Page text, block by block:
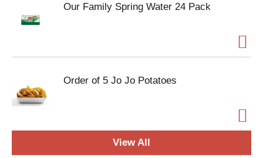
Our Family Spring Water 24 Pack
Order of 5 Jo Jo Potatoes
View All